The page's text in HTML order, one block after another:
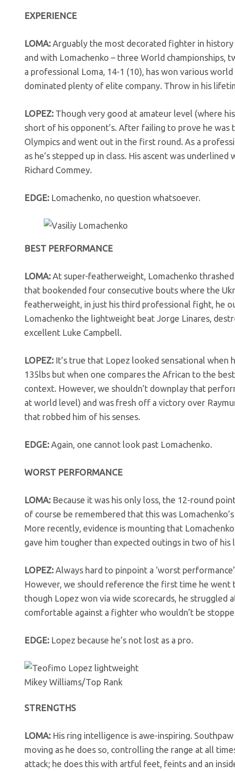
EXPERIENCE
LOMA: Arguably the most decorated fighter in
and with Lomachenko – three World championships,
a professional Loma, 14-1 (10), has won various
dominated plenty of elite company. Throw in his
LOPEZ: Though very good at amateur level (where
short of his opponent’s. After failing to prove he was
Olympics and went out in the first round. As a
as he’s stepped up in class. His ascent was
Richard Commey.
EDGE: Lomachenko, no question whatsoever.
BEST PERFORMANCE
LOMA: At super-featherweight, Lomachenko
that bookended four consecutive bouts where the
featherweight, in just his third professional fight, he
Lomachenko the lightweight beat Jorge Linares,
excellent Luke Campbell.
LOPEZ: It’s true that Lopez looked sensational when
135lbs but when one compares the African to the
context. However, we shouldn’t downplay that
at world level) and was fresh off a victory over
that robbed him of his senses.
EDGE: Again, one cannot look past Lomachenko.
WORST PERFORMANCE
LOMA: Because it was his only loss, the 12-round
of course be remembered that this was
More recently, evidence is mounting that
gave him tougher than expected outings in two of his
LOPEZ: Always hard to pinpoint a ‘worst
However, we should reference the first time he went
though Lopez won via wide scorecards, he struggled
comfortable against a fighter who wouldn’t be
EDGE: Lopez because he’s not lost as a pro.
Mikey Williams/Top Rank
STRENGTHS
LOMA: His ring intelligence is awe-inspiring.
moving as he does so, controlling the range at all
attack; he does this with artful feet, feints and an